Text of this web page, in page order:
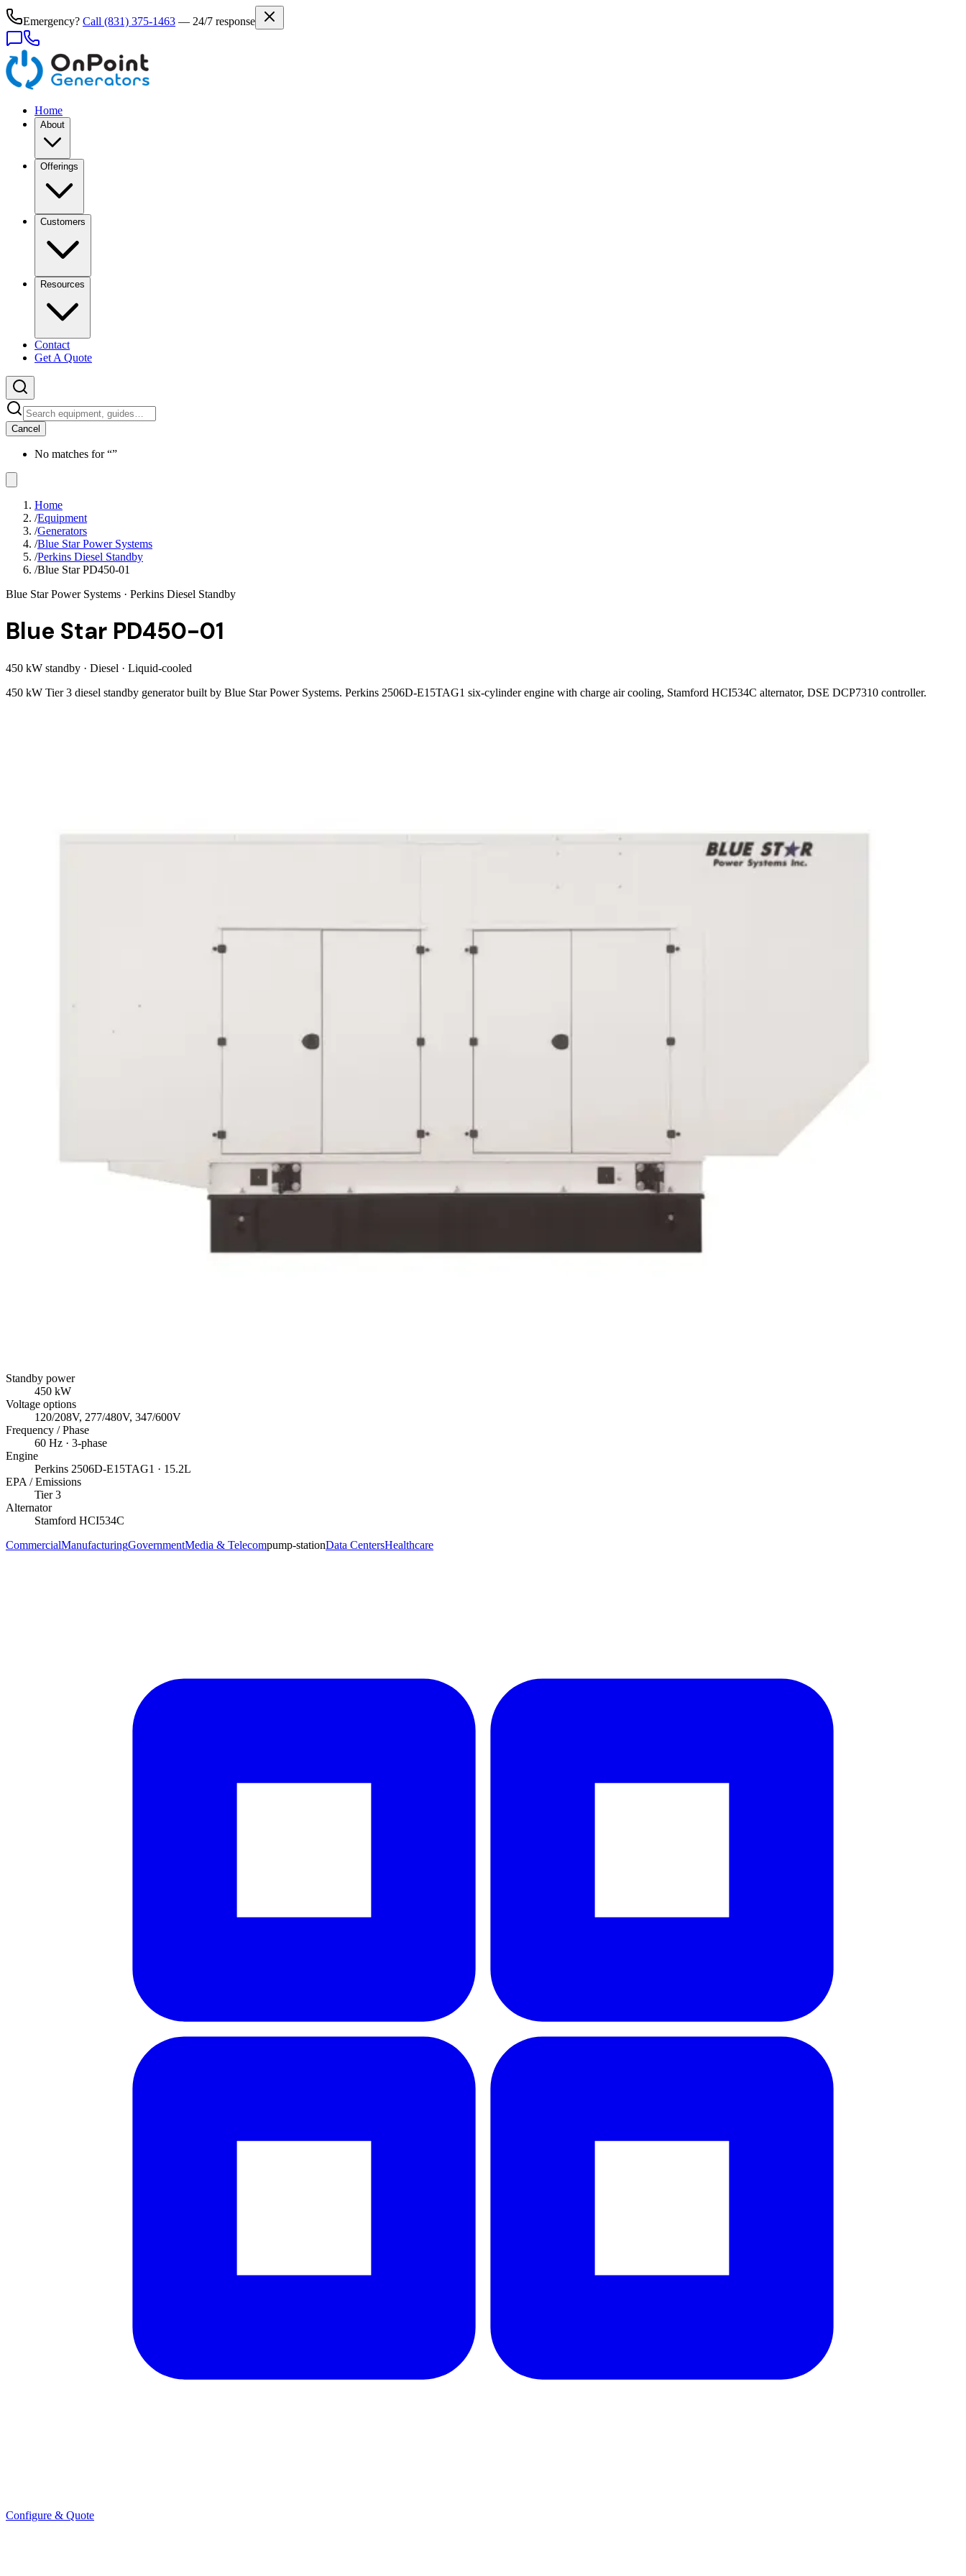
Emergency? Call (831) 375-1463 — 24/7 response
Home
About
Offerings
Customers
Resources
Contact
Get A Quote
Cancel
No matches for “”
Home
/Equipment
/Generators
/Blue Star Power Systems
/Perkins Diesel Standby
/Blue Star PD450-01
Blue Star Power Systems · Perkins Diesel Standby
Blue Star PD450-01
450 kW standby · Diesel · Liquid-cooled
450 kW Tier 3 diesel standby generator built by Blue Star Power Systems. Perkins 2506D-E15TAG1 six-cylinder engine with charge air cooling, Stamford HCI534C alternator, DSE DCP7310 controller.
Standby power
450 kW
Voltage options
120/208V, 277/480V, 347/600V
Frequency / Phase
60 Hz · 3-phase
Engine
Perkins 2506D-E15TAG1 · 15.2L
EPA / Emissions
Tier 3
Alternator
Stamford HCI534C
CommercialManufacturingGovernmentMedia & Telecompump-stationData CentersHealthcare
Configure & Quote